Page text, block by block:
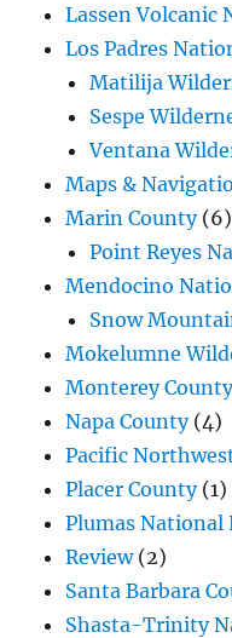
Lassen Volcanic
Los Padres
Matilija
Sespe
Ventana
Maps &
Marin County(6)
Point Reyes
Mendocino
Snow
Mokelumne
Monterey
Napa County(4)
Pacific
Placer County(1)
Plumas National
Review(2)
Santa Barbara
Shasta-Trinity